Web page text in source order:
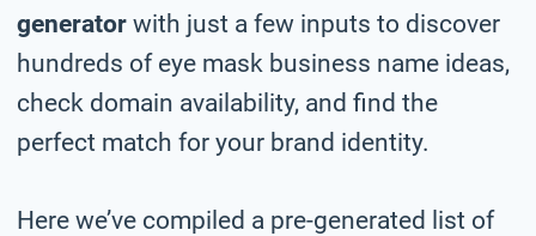
generator with just a few inputs to discover
hundreds of eye mask business name ideas,
check domain availability, and find the
perfect match for your brand identity.
Here we’ve compiled a pre-generated list of